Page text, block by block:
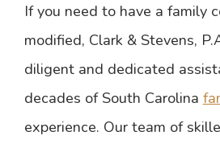
If you need to have a family
modified, Clark & Stevens,
diligent and dedicated
decades of South Carolina
experience. Our team of